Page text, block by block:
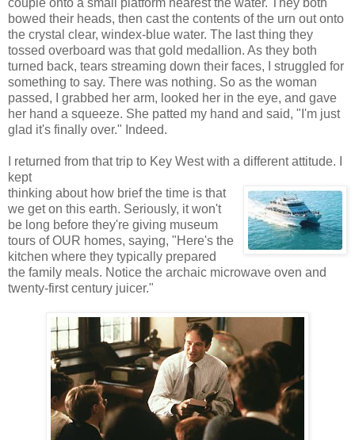
bowed their heads, then cast the contents of the urn out onto
the crystal clear, windex-blue water. The last thing they
tossed overboard was that gold medallion. As they both
turned back, tears streaming down their faces, I struggled for
something to say. There was nothing. So as the woman
passed, I grabbed her arm, looked her in the eye, and gave
her hand a squeeze. She patted my hand and said, "I'm just
glad it's finally over." Indeed.
I returned from that trip to Key West with a different attitude. I
kept
thinking about how brief the time is that
we get on this earth. Seriously, it won't
be long before they're giving museum
tours of OUR homes, saying, "Here's the
kitchen where they typically prepared
the family meals. Notice the archaic microwave oven and
twenty-first century juicer."